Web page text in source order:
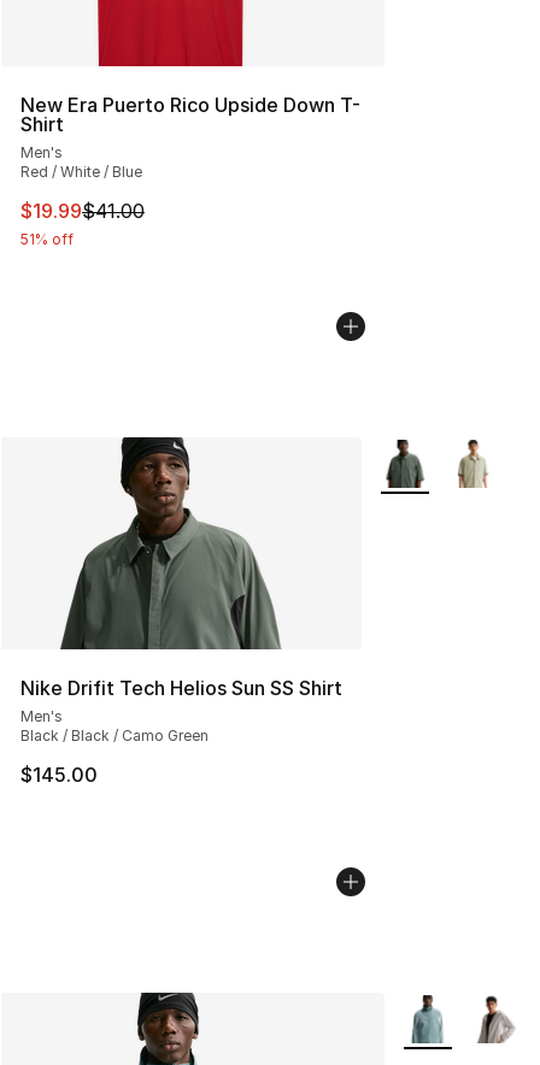
New Era Puerto Rico Upside Down T-
Shirt
Men's
Red / White / Blue
This item is on sale. Price dropped from $41.00 to
$19.99$41.00
51% off
Nike Drifit Tech Helios Sun SS Shirt
Men's
Black / Black / Camo Green
$145.00
More Colors
More Colors